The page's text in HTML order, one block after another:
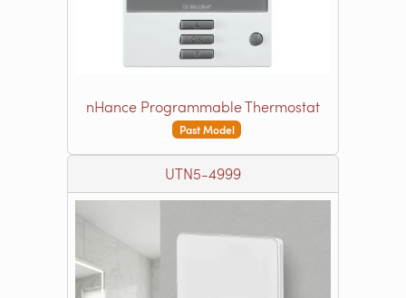
nHance Programmable Thermostat
Past Model
UTN5-4999